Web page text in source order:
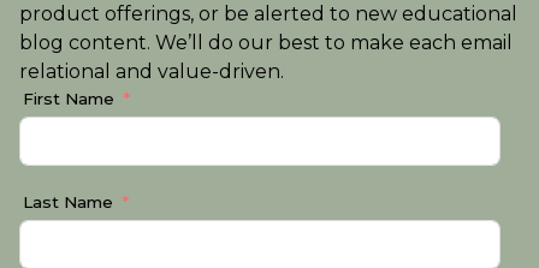
product offerings, or be alerted to new educational
blog content. We’ll do our best to make each email
relational and value-driven.
First Name
Last Name